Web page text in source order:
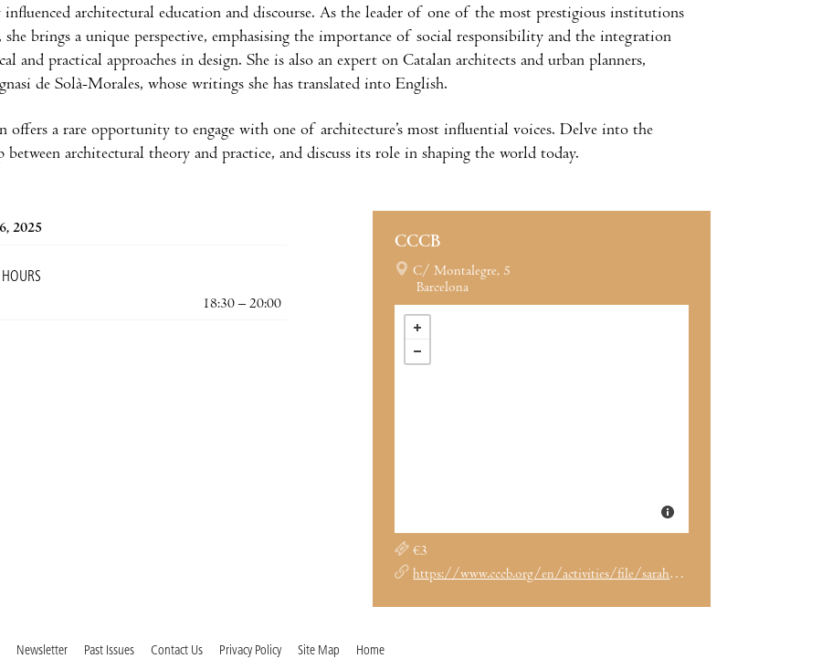
architectural education and discourse. As the leader of one of the most prestigious institutions
brings a unique perspective, emphasising the importance of social responsibility and the integration
and practical approaches in design. She is also an expert on Catalan architects and urban planners,
de Solà-Morales, whose writings she has translated into English.
offers a rare opportunity to engage with one of architecture’s most influential voices. Delve into the
between architectural theory and practice, and discuss its role in shaping the world today.
2025
18:30 – 20:00
CCCB
C/ Montalegre, 5
Barcelona
€3
https://www.cccb.org/en/activities/file/sarah-whiting/246628
Newsletter Past Issues Contact Us Privacy Policy Site Map Home